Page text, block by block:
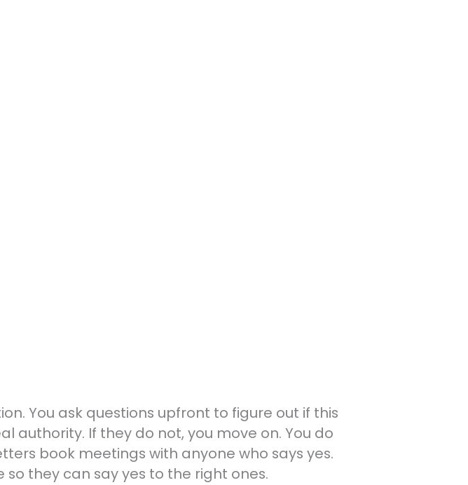
You ask questions upfront to figure out if this
authority. If they do not, you move on. You do
book meetings with anyone who says yes.
they can say yes to the right ones.